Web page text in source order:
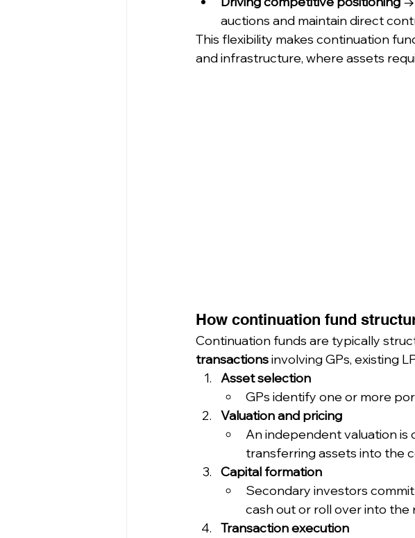
auctions and maintain direct
This flexibility makes continuation
and infrastructure, where assets
How continuation fund
Continuation funds are typically
transactions involving GPs, existing
Asset selection
GPs identify one or more
Valuation and pricing
An independent valuation
transferring assets into the
Capital formation
Secondary investors
cash out or roll over into the
Transaction execution